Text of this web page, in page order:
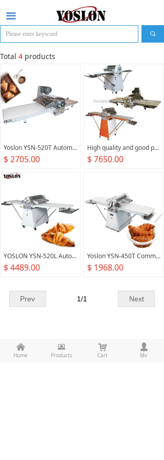
끀
끠
Total 4 products
Yoslon YSN-520T Automatic, Tabletop Bread Dough Press Machine Pizza Puff Pastry Countertop Dough Sheeter For Croissant/
$ 2705.00
High quality and good price croissant small dough sheeter machine for canton fair bakery machine manufacture
$ 7650.00
YOSLON YSN-520L Automatic Commercial Pizza, Pastry Bakery Equipment For Croissant Bread Dough Sheeter/
$ 4489.00
Yoslon YSN-450T Commercial Croissant Machine Bakery Equipment Pastry Dough Sheeter
$ 1968.00
Prev Next
1/1
낀
Home
뀵
Products
낙
Cart
넙
My